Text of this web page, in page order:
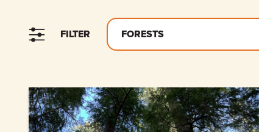
FILTER